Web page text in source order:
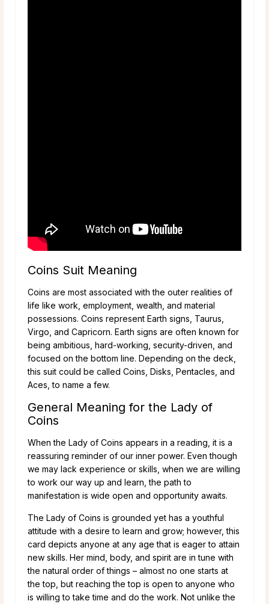
Coins Suit Meaning
Coins are most associated with the outer realities of
life like work, employment, wealth, and material
possessions. Coins represent Earth signs, Taurus,
Virgo, and Capricorn. Earth signs are often known for
being ambitious, hard-working, security-driven, and
focused on the bottom line. Depending on the deck,
this suit could be called Coins, Disks, Pentacles, and
Aces, to name a few.
General Meaning for the Lady of
Coins
When the Lady of Coins appears in a reading, it is a
reassuring reminder of our inner power. Even though
we may lack experience or skills, when we are willing
to work our way up and learn, the path to
manifestation is wide open and opportunity awaits.
The Lady of Coins is grounded yet has a youthful
attitude with a desire to learn and grow; however, this
card depicts anyone at any age that is eager to attain
new skills. Her mind, body, and spirit are in tune with
the natural order of things – almost no one starts at
the top, but reaching the top is open to anyone who
is willing to take time and do the work. Not unlike the